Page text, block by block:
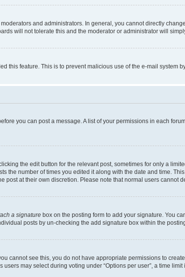
and administrators. In general, you cannot directly
will not tolerate this and the moderator or administrator will
this feature. This is to prevent malicious use of the e-mail system
you can post a message. A list of your permissions in each
the edit button for the relevant post, sometimes for only a
the number of times you edited it along with the date and time.
at their own discretion. Please note that normal users cannot
a signature box on the posting form to add your signature. You
posts by un-checking the add signature box within the
cannot see this, you do not have appropriate permissions to
may select during voting under “Options per user”, a time